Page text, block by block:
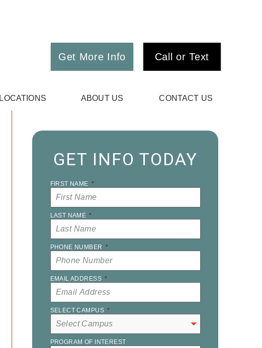
Get More Info Call or Text
LOCATIONS ABOUT US CONTACT US
GET INFO TODAY
FIRST NAME *
LAST NAME *
PHONE NUMBER *
EMAIL ADDRESS *
SELECT CAMPUS *
PROGRAM OF INTEREST